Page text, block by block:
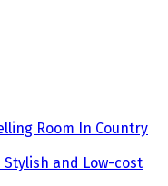
Room In Country